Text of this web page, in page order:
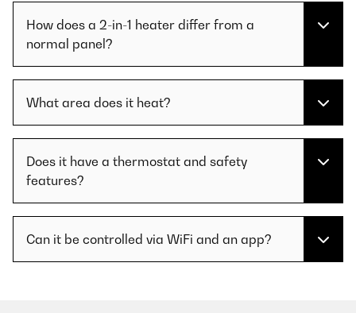
How does a 2-in-1 heater differ from a
normal panel?
What area does it heat?
Does it have a thermostat and safety
features?
Can it be controlled via WiFi and an app?